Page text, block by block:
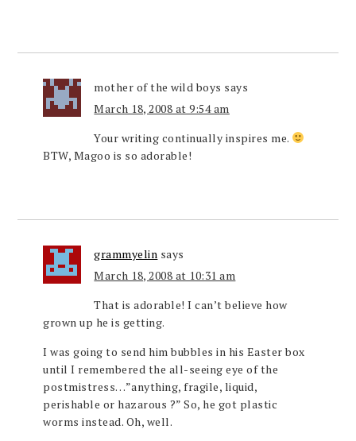
mother of the wild boys says
March 18, 2008 at 9:54 am
Your writing continually inspires me.
BTW, Magoo is so adorable!
grammyelin says
March 18, 2008 at 10:31 am
That is adorable! I can’t believe how
grown up he is getting.
I was going to send him bubbles in his Easter box
until I remembered the all-seeing eye of the
postmistress…”anything, fragile, liquid,
perishable or hazarous ?” So, he got plastic
worms instead. Oh, well.